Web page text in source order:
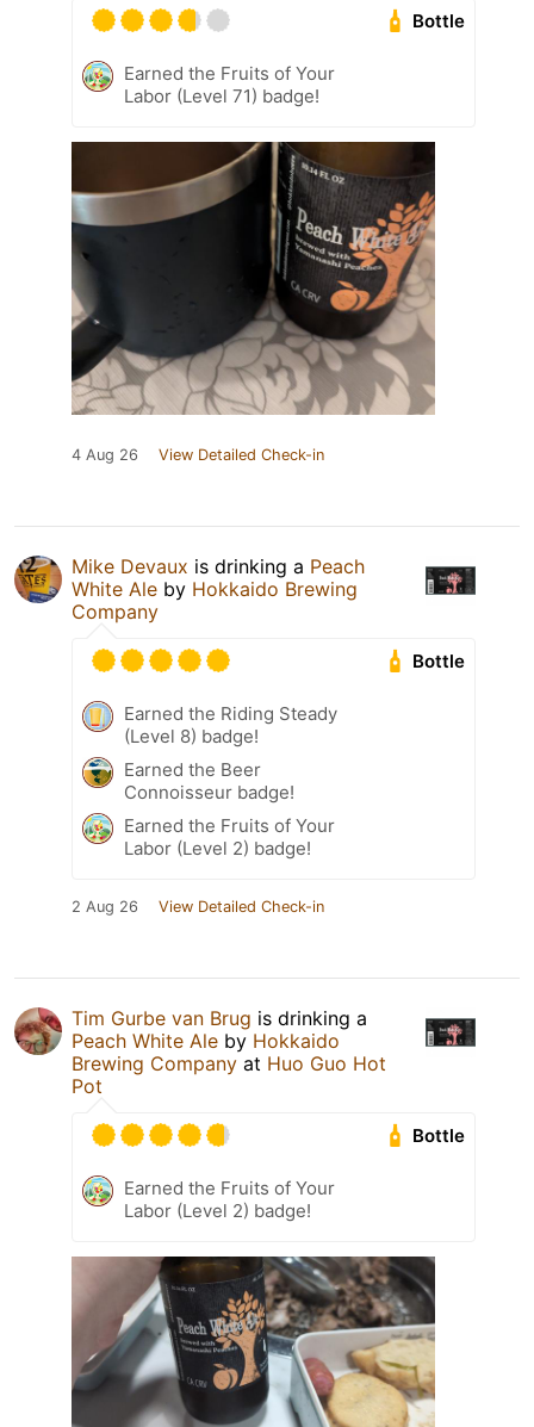
Bottle
Earned the Fruits of Your
Labor (Level 71) badge!
4 Aug 26 View Detailed Check-in
Mike Devaux is drinking a Peach
White Ale by Hokkaido Brewing
Company
Bottle
Earned the Riding Steady
(Level 8) badge!
Earned the Beer
Connoisseur badge!
Earned the Fruits of Your
Labor (Level 2) badge!
2 Aug 26 View Detailed Check-in
Tim Gurbe van Brug is drinking a
Peach White Ale by Hokkaido
Brewing Company at Huo Guo Hot
Pot
Bottle
Earned the Fruits of Your
Labor (Level 2) badge!